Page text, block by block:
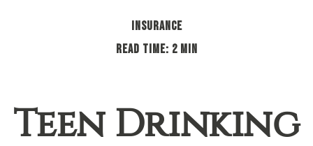
INSURANCE
READ TIME: 2 MIN
Teen Drinking